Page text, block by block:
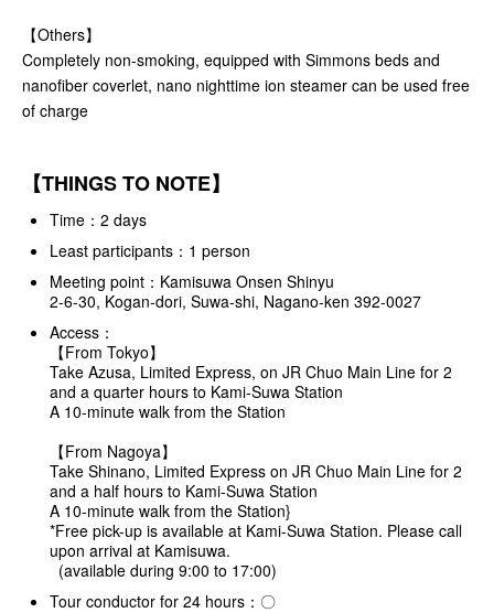
【Others】
Completely non-smoking, equipped with Simmons beds and
nanofiber coverlet, nano nighttime ion steamer can be used free
of charge
【THINGS TO NOTE】
Time：2 days
Least participants：1 person
Meeting point：Kamisuwa Onsen Shinyu
2-6-30, Kogan-dori, Suwa-shi, Nagano-ken 392-0027
Access：
【From Tokyo】
Take Azusa, Limited Express, on JR Chuo Main Line for 2
and a quarter hours to Kami-Suwa Station
A 10-minute walk from the Station
【From Nagoya】
Take Shinano, Limited Express on JR Chuo Main Line for 2
and a half hours to Kami-Suwa Station
A 10-minute walk from the Station}
*Free pick-up is available at Kami-Suwa Station. Please call
upon arrival at Kamisuwa.
(available during 9:00 to 17:00)
Tour conductor for 24 hours：〇